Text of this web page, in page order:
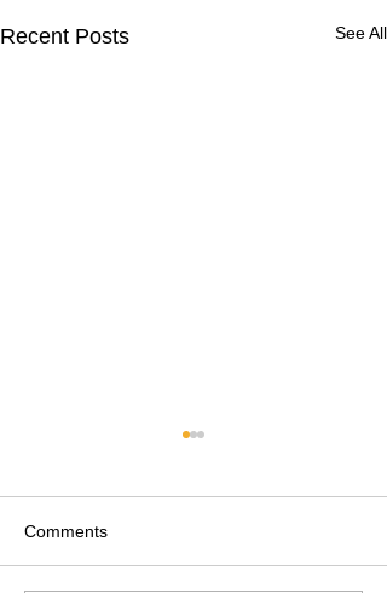
Recent Posts See All
Comments